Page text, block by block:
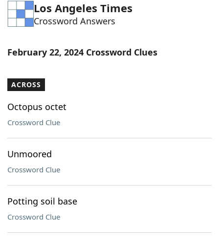
Word Games Helpers
Word List Maker
Our Brands
Los Angeles Times
Crossword Answers
February 22, 2024 Crossword Clues
ACROSS
Octopus octet
Crossword Clue
Unmoored
Crossword Clue
Potting soil base
Crossword Clue